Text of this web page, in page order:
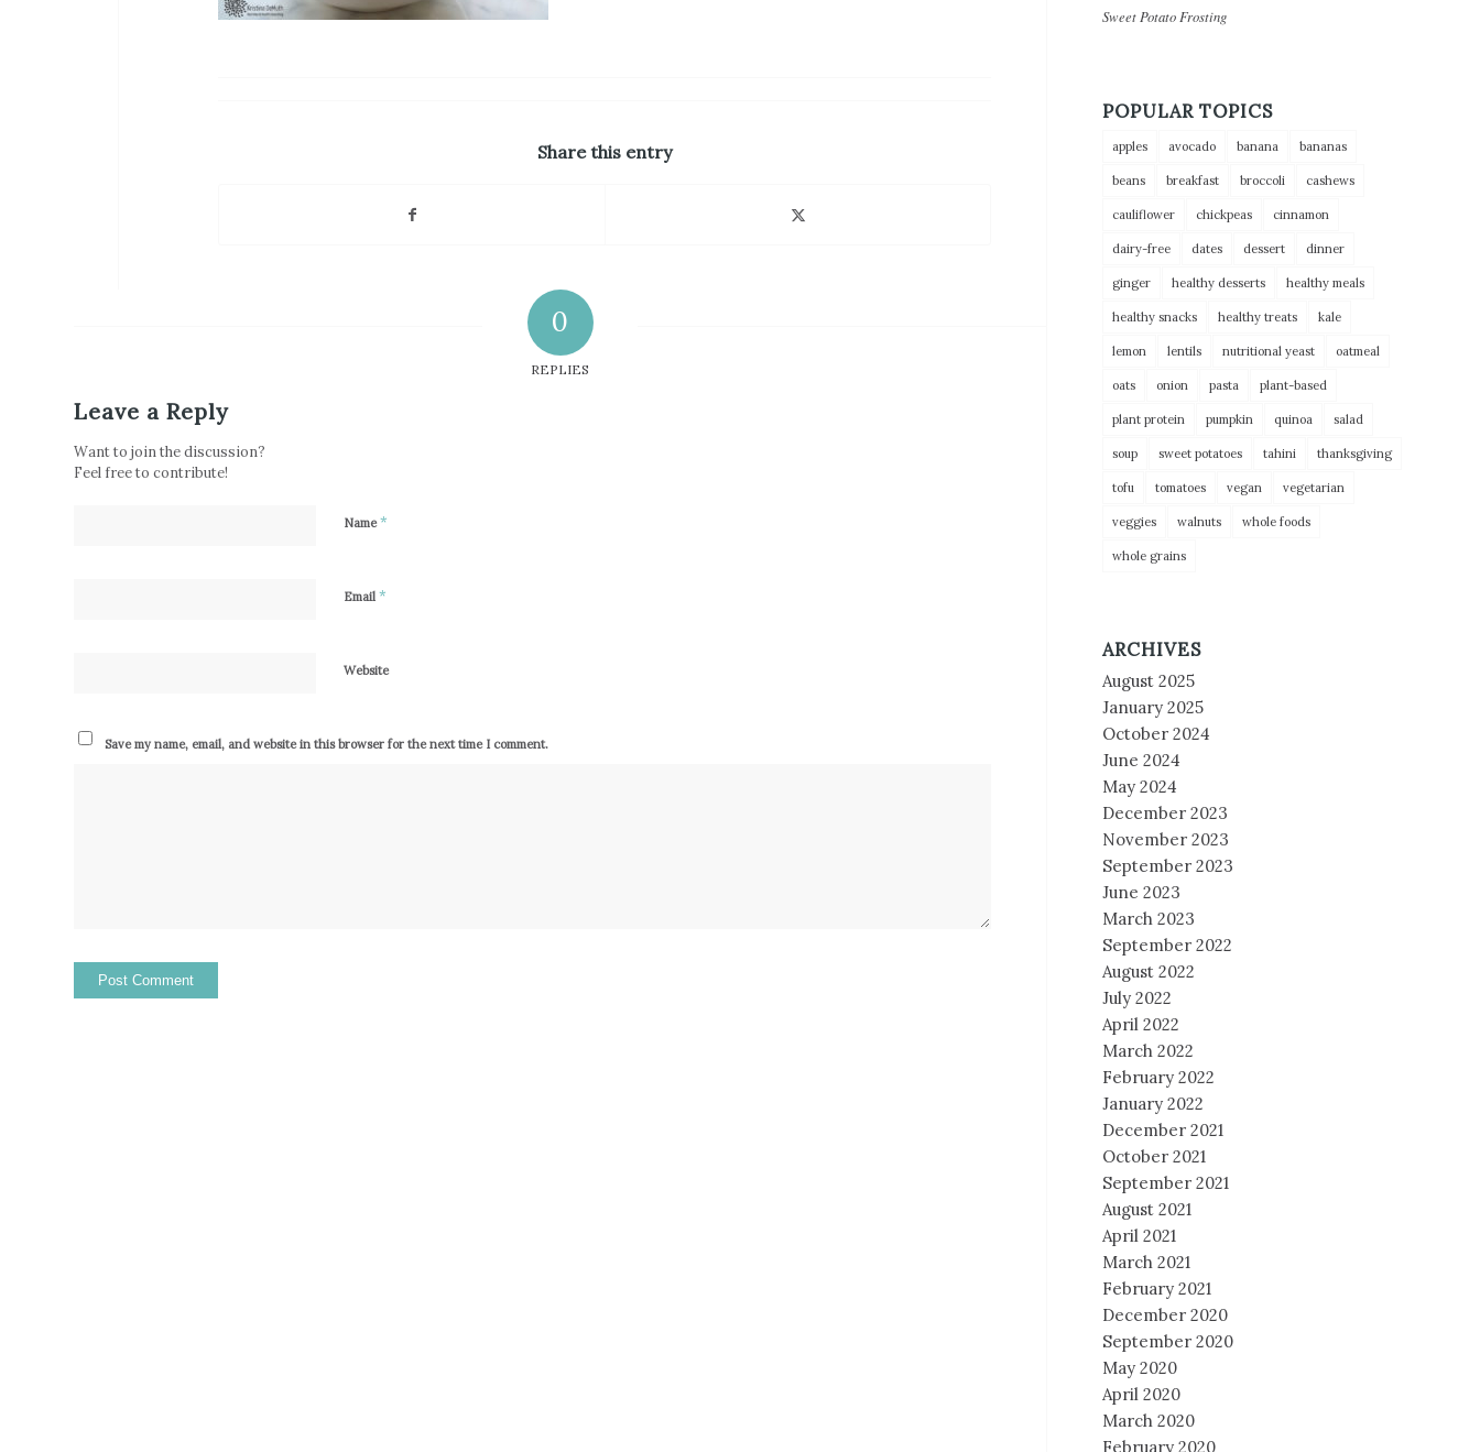
Share this entry
0
REPLIES
Leave a Reply
Want to join the discussion?
Feel free to contribute!
Name*
Email *
Website
Save my name, email, and website in this browser for the next time I comment.
Sweet Potato Frosting
POPULAR TOPICS
apples avocado banana bananas
beans breakfast broccoli cashews
cauliflower chickpeas cinnamon
dairy-free dates dessert dinner
ginger healthy desserts healthy meals
healthy snacks healthy treats kale
lemon lentils nutritional yeast oatmeal
oats onion pasta plant-based
plant protein pumpkin quinoa salad
soup sweet potatoes tahini thanksgiving
tofu tomatoes vegan vegetarian
veggies walnuts whole foods
whole grains
ARCHIVES
August 2025
January 2025
October 2024
June 2024
May 2024
December 2023
November 2023
September 2023
June 2023
March 2023
September 2022
August 2022
July 2022
April 2022
March 2022
February 2022
January 2022
December 2021
October 2021
September 2021
August 2021
April 2021
March 2021
February 2021
December 2020
September 2020
May 2020
April 2020
March 2020
February 2020